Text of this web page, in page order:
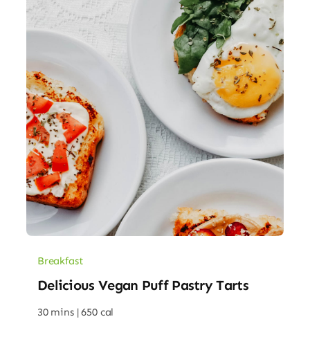
Breakfast
Delicious Vegan Puff Pastry Tarts
30 mins | 650 cal